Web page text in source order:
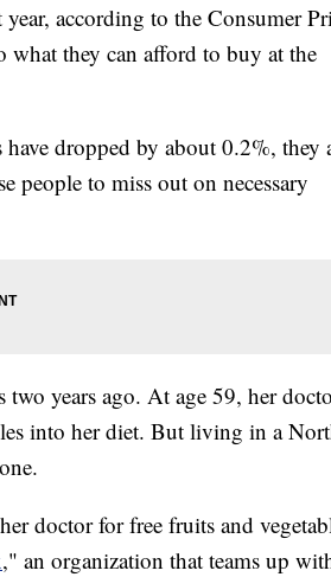
according to the Consumer
what they can afford to buy at the
dropped by about 0.2%, they
people to miss out on necessary
years ago. At age 59, her
into her diet. But living in a
doctor for free fruits and
," an organization that teams up